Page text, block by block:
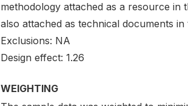
methodology attached as a resource in
also attached as technical documents
Exclusions: NA
Design effect: 1.26
WEIGHTING